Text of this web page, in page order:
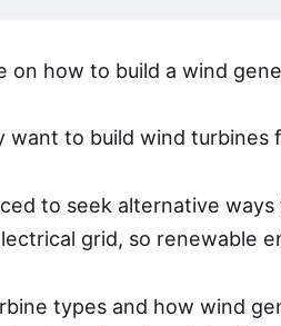
on how to build a wind
to build wind turbines
to seek alternative
grid, so renewable
types and how wind